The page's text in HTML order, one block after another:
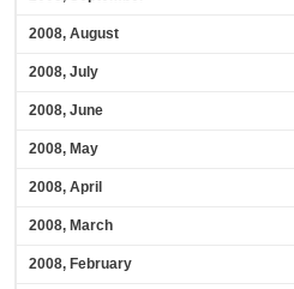
2008, August
2008, July
2008, June
2008, May
2008, April
2008, March
2008, February